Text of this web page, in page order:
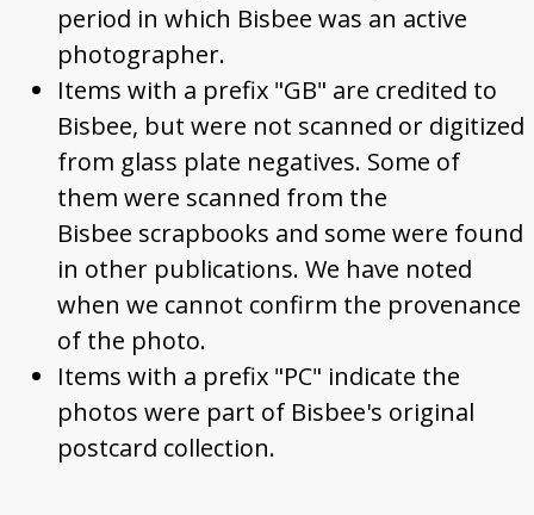
period in which Bisbee was an active
photographer.
Items with a prefix "GB" are credited to
Bisbee, but were not scanned or digitized
from glass plate negatives. Some of
them were scanned from the
Bisbee scrapbooks and some were found
in other publications. We have noted
when we cannot confirm the provenance
of the photo.
Items with a prefix "PC" indicate the
photos were part of Bisbee's original
postcard collection.